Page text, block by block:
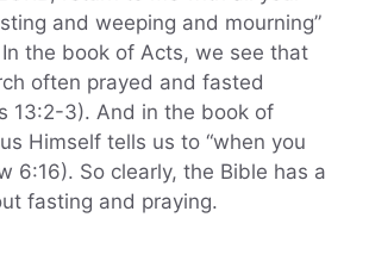
and weeping and mourning”
the book of Acts, we see that
often prayed and fasted
13:2-3). And in the book of
Himself tells us to “when you
6:16). So clearly, the Bible has a
fasting and praying.